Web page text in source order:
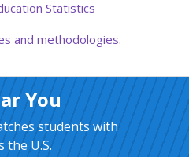
Statistics
and methodologies.
You
students with
the U.S.